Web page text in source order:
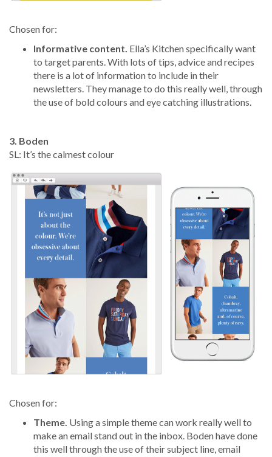
Chosen for:
Informative content. Ella’s Kitchen specifically want
to target parents. With lots of tips, advice and recipes
there is a lot of information to include in their
newsletters. They manage to do this really well, through
the use of bold colours and eye catching illustrations.
3. Boden
SL: It’s the calmest colour
Chosen for:
Theme. Using a simple theme can work really well to
make an email stand out in the inbox. Boden have done
this well through the use of their subject line, email